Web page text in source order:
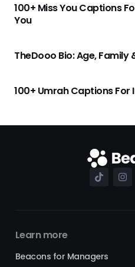
100+ Miss You Captions
You
TheDooo Bio: Age, Family
100+ Umrah Captions
Learn more
Beacons for Managers